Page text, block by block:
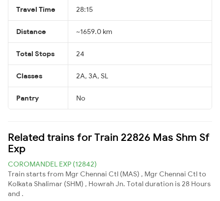
Travel Time 28:15
Distance ~1659.0 km
Total Stops 24
Classes 2A, 3A, SL
Pantry No
Related trains for Train 22826 Mas Shm Sf
Exp
COROMANDEL EXP (12842)
Train starts from Mgr Chennai Ctl (MAS) , Mgr Chennai Ctl to
Kolkata Shalimar (SHM) , Howrah Jn. Total duration is 28 Hours
and .